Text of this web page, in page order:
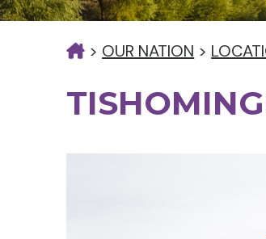
> OUR NATION >